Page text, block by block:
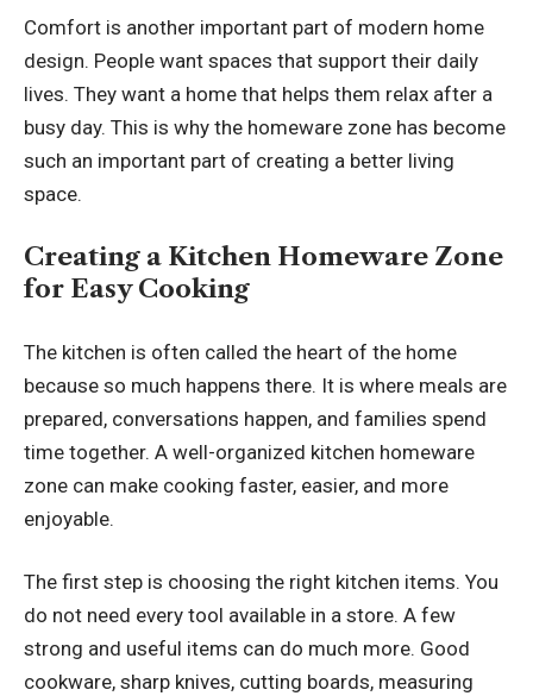
Comfort is another important part of modern home
design. People want spaces that support their daily
lives. They want a home that helps them relax after a
busy day. This is why the homeware zone has become
such an important part of creating a better living
space.
Creating a Kitchen Homeware Zone
for Easy Cooking
The kitchen is often called the heart of the home
because so much happens there. It is where meals are
prepared, conversations happen, and families spend
time together. A well-organized kitchen homeware
zone can make cooking faster, easier, and more
enjoyable.
The first step is choosing the right kitchen items. You
do not need every tool available in a store. A few
strong and useful items can do much more. Good
cookware, sharp knives, cutting boards, measuring